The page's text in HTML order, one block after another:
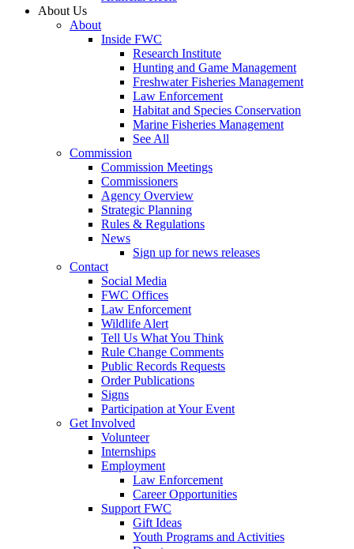
About Us
About
Inside FWC
Research Institute
Hunting and Game Management
Freshwater Fisheries Management
Law Enforcement
Habitat and Species Conservation
Marine Fisheries Management
See All
Commission
Commission Meetings
Commissioners
Agency Overview
Strategic Planning
Rules & Regulations
News
Sign up for news releases
Contact
Social Media
FWC Offices
Law Enforcement
Wildlife Alert
Tell Us What You Think
Rule Change Comments
Public Records Requests
Order Publications
Signs
Participation at Your Event
Get Involved
Volunteer
Internships
Employment
Law Enforcement
Career Opportunities
Support FWC
Gift Ideas
Youth Programs and Activities